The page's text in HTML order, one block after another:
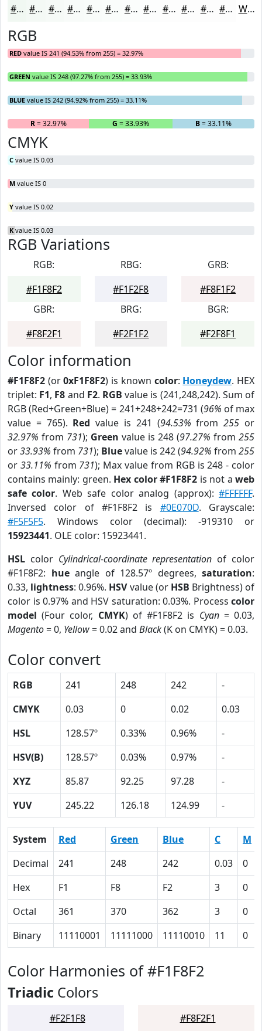
#F1F8F2 #F4F9F5 #F6FAF7 #F8FBF9 #F9FCFA #FAFDFB #FBFDFC #FCFDFD #FDFDFD #FDFDFD #FDFDFD #FDFDFD White
RGB
RED value IS 241 (94.53% from 255) = 32.97%
GREEN value IS 248 (97.27% from 255) = 33.93%
BLUE value IS 242 (94.92% from 255) = 33.11%
R= 32.97% G = 33.93% B= 33.11%
CMYK
C value IS 0.03
M value IS 0
Y value IS 0.02
K value IS 0.03
RGB Variations
RGB:
#F1F8F2
RBG:
#F1F2F8
GRB:
#F8F1F2
GBR:
#F8F2F1
BRG:
#F2F1F2
BGR:
#F2F8F1
Color information
#F1F8F2 (or0xF1F8F2) is known color: Honeydew. HEX
triplet: F1, F8 and F2. RGB value is (241,248,242). Sum of
RGB (Red+Green+Blue) = 241+248+242=731 (96% of max
value = 765). Red value is 241 (94.53% from255 or
32.97% from 731); Green value is 248 (97.27% from 255
or33.93% from 731); Bluevalue is 242 (94.92% from 255
or 33.11% from 731); Max value from RGB is 248 - color
contains mainly: green. Hex color #F1F8F2 is not aweb
safe color. Web safe color analog (approx):#FFFFFF.
Inversed color of #F1F8F2 is #0E070D. Grayscale:
#F5F5F5. Windows color (decimal): -919310 or
15923441. OLE color: 15923441.
HSL color Cylindrical-coordinate representation of color
#F1F8F2: hueangle of 128.57º degrees, saturation:
0.33, lightness: 0.96%. HSVvalue (or HSB Brightness) of
color is 0.97% and HSV saturation: 0.03%. Process color
model (Four color, CMYK) of #F1F8F2 is Cyan= 0.03,
Magento= 0, Yellow= 0.02 and Black(K on CMYK) = 0.03.
Color convert
RGB 241 248 242
-
CMYK
0.03 0 0.02
0.03
HSL
128.57º 0.33% 0.96%
-
HSV(B)
128.57º 0.03% 0.97%
-
XYZ
85.87 92.25 97.28
-
YUV
245.22 126.18 124.99 -
System Red Green Blue C M
Decimal
241 248 242 0.03 0
Hex
F1 F8 F2 3 0
Octal
361 370 362 3 0
Binary
11110001 11111000 11110010 11 0
Color Harmonies of #F1F8F2
Triadic Colors
#F2F1F8 #F8F2F1